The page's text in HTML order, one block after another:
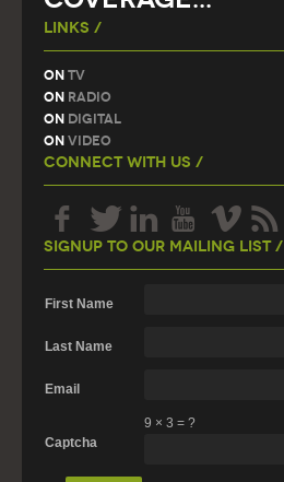
Links /
On TV
On Radio
On Digital
On Video
Connect With Us /
Signup To Our Mailing List /
First Name
Last Name
Email
Captcha
9 × 3 = ?